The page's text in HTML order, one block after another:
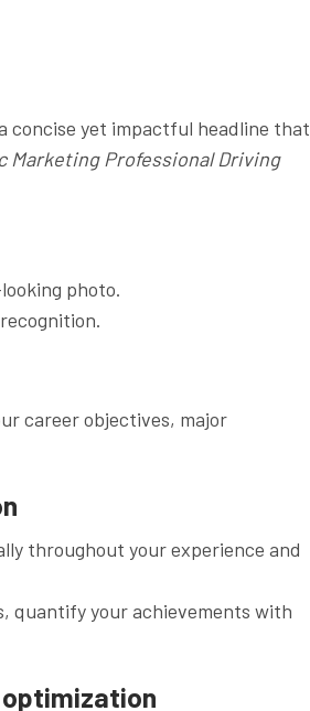
concise yet impactful headline that
Marketing Professional Driving
photo.
career objectives, major
throughout your experience and
quantify your achievements with